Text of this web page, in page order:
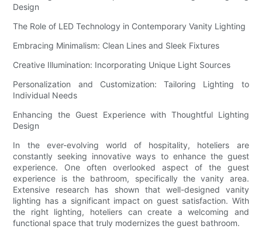
Design
The Role of LED Technology in Contemporary Vanity Lighting
Embracing Minimalism: Clean Lines and Sleek Fixtures
Creative Illumination: Incorporating Unique Light Sources
Personalization and Customization: Tailoring Lighting to
Individual Needs
Enhancing the Guest Experience with Thoughtful Lighting
Design
In the ever-evolving world of hospitality, hoteliers are
constantly seeking innovative ways to enhance the guest
experience. One often overlooked aspect of the guest
experience is the bathroom, specifically the vanity area.
Extensive research has shown that well-designed vanity
lighting has a significant impact on guest satisfaction. With
the right lighting, hoteliers can create a welcoming and
functional space that truly modernizes the guest bathroom.